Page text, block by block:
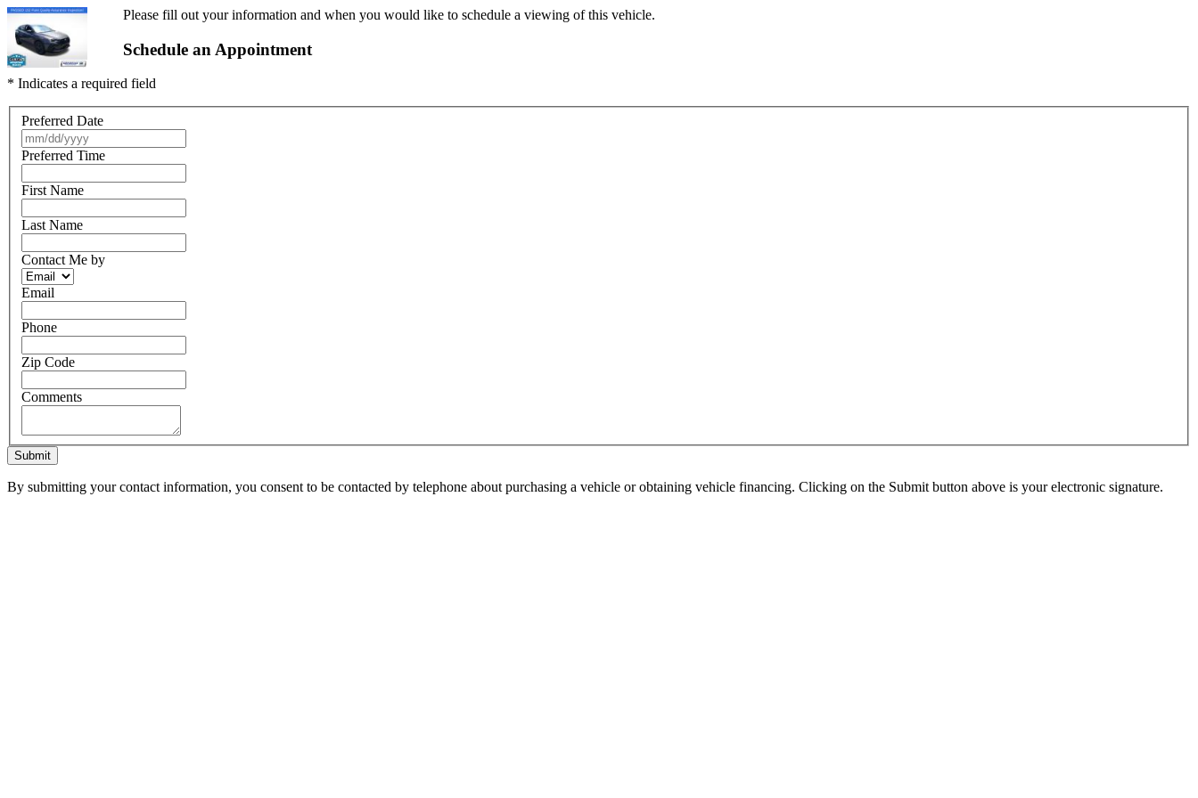
Please fill out your information and when you would like to schedule a viewing of this vehicle.
Schedule an Appointment
* Indicates a required field
Preferred Date
Preferred Time
First Name
Last Name
Contact Me by
Email
Phone
Zip Code
Comments
Submit
By submitting your contact information, you consent to be contacted by telephone about purchasing a vehicle or obtaining vehicle financing. Clicking on the Submit button above is your electronic signature.